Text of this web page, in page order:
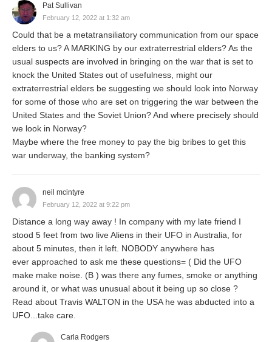
Pat Sullivan
February 12, 2022 at 1:32 am
Could that be a metatransiliatory communication from our space
elders to us? A MARKING by our extraterrestrial elders? As the
usual suspects are involved in bringing on the war that is set to
knock the United States out of usefulness, might our
extraterrestrial elders be suggesting we should look into Norway
for some of those who are set on triggering the war between the
United States and the Soviet Union? And where precisely should
we look in Norway?
Maybe where the free money to pay the big bribes to get this
war underway, the banking system?
neil mcintyre
February 12, 2022 at 9:22 pm
Distance a long way away ! In company with my late friend I
stood 5 feet from two live Aliens in their UFO in Australia, for
about 5 minutes, then it left. NOBODY anywhere has
ever approached to ask me these questions= ( Did the UFO
make make noise. (B ) was there any fumes, smoke or anything
around it, or what was unusual about it being up so close ?
Read about Travis WALTON in the USA he was abducted into a
UFO...take care.
Carla Rodgers